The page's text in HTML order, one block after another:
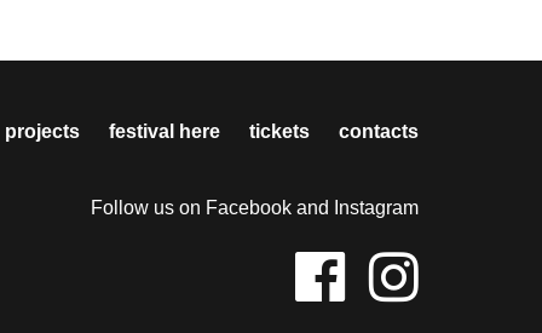
projects festival here tickets contacts
Follow us on Facebook and Instagram